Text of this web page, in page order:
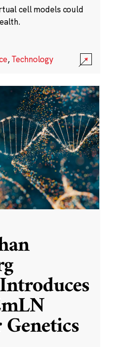
cell models could
,Technology